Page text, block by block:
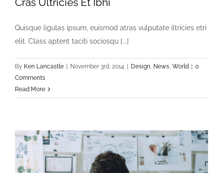
Quisque ligulas ipsum, euismod atras vulputate iltricies etri
elit. Class aptent taciti sociosqu [...]
By Ken Lancastle | November 3rd, 2014 | Design News World | 0
Comments
Read More